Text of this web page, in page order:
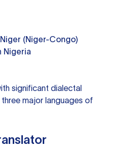
(Niger-Congo)
Nigeria
significant dialectal
major languages of